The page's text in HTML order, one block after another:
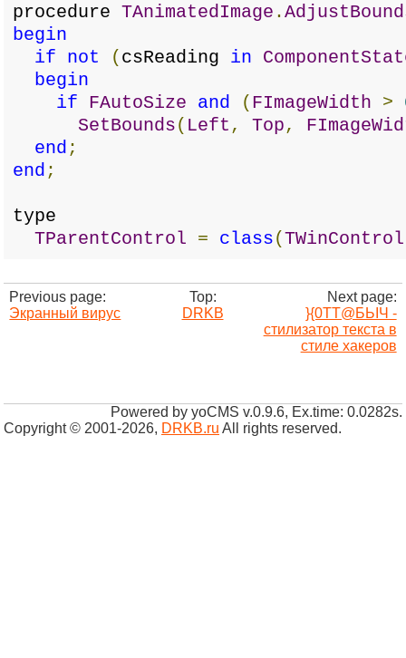
procedure TAnimatedImage .
begin
if
not ( csReading in
begin
if
FAutoSize and ( FImageWidth >
SetBounds( Left , Top,
end ;
end ;
type
TParentControl
= class(TWinControl
Previous page:
Экранный вирус
Top:
DRKB
Next page:
}{0TT@БЬIЧ -
стилизатор текста в
стиле хакеров
Powered by yoCMS v.0.9.6, Ex.time: 0.0282s.
Copyright © 2001-2026, DRKB.ru All rights reserved.